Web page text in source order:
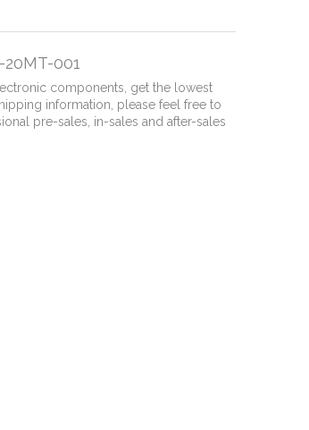
001
components, get the lowest
information, please feel free to
pre-sales, in-sales and after-sales